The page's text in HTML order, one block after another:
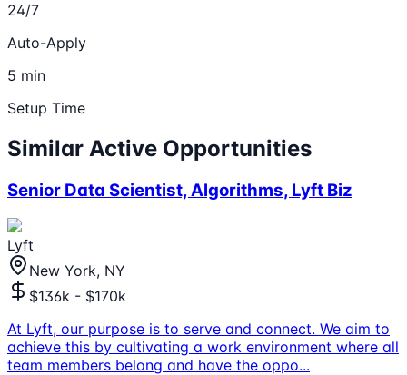
24/7
Auto-Apply
5 min
Setup Time
Similar Active Opportunities
Senior Data Scientist, Algorithms, Lyft Biz
Lyft
New York, NY
$136k - $170k
At Lyft, our purpose is to serve and connect. We aim to
achieve this by cultivating a work environment where all
team members belong and have the oppo...